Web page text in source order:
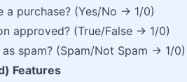
a purchase? (Yes/No → 1/0)
approved? (True/False → 1/0)
spam? (Spam/Not Spam → 1/0)
Features